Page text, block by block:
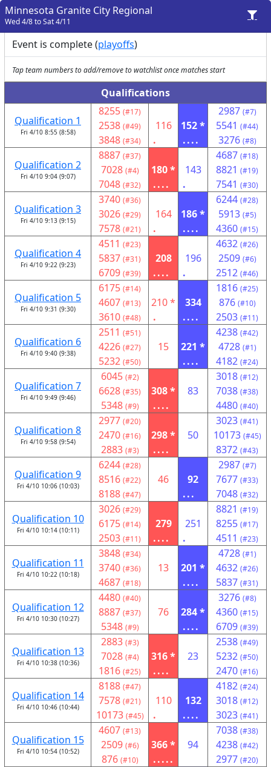
Minnesota Granite City Regional
Wed 4/8 to Sat 4/11
Event is complete (playoffs)
Tap team numbers to add/remove to watchlist once matches start
Qualifications
Qualification 1
Fri 4/10 8:55 (8:58)
8255 (#17)
2538 (#49)
3848 (#34)
116
.
152 *
....
2987 (#7)
5541 (#44)
3276 (#8)
Qualification 2
Fri 4/10 9:04 (9:07)
8887 (#37)
7028 (#4)
7048 (#32)
180 *
....
143
.
4687 (#18)
8821 (#19)
7541 (#30)
Qualification 3
Fri 4/10 9:13 (9:15)
3740 (#36)
3026 (#29)
7578 (#21)
164
.
186 *
....
6244 (#28)
5913 (#5)
4360 (#15)
Qualification 4
Fri 4/10 9:22 (9:23)
4511 (#23)
5837 (#31)
6709 (#39)
208
....
196
.
4632 (#26)
2509 (#6)
2512 (#46)
Qualification 5
Fri 4/10 9:31 (9:30)
6175 (#14)
4607 (#13)
3610 (#48)
210 *
.
334
....
1816 (#25)
876 (#10)
2503 (#11)
Qualification 6
Fri 4/10 9:40 (9:38)
2511 (#51)
4226 (#27)
5232 (#50)
15
221 *
....
4238 (#42)
4728 (#1)
4182 (#24)
Qualification 7
Fri 4/10 9:49 (9:46)
6045 (#2)
6628 (#35)
5348 (#9)
308 *
....
83
3018 (#12)
7038 (#38)
4480 (#40)
Qualification 8
Fri 4/10 9:58 (9:54)
2977 (#20)
2470 (#16)
2883 (#3)
298 *
....
50
3023 (#41)
10173 (#45)
8372 (#43)
Qualification 9
Fri 4/10 10:06 (10:03)
6244 (#28)
8516 (#22)
8188 (#47)
46
92
...
2987 (#7)
7677 (#33)
7048 (#32)
Qualification 10
Fri 4/10 10:14 (10:11)
3026 (#29)
6175 (#14)
2503 (#11)
279
....
251
.
8821 (#19)
8255 (#17)
4511 (#23)
Qualification 11
Fri 4/10 10:22 (10:18)
3848 (#34)
3740 (#36)
4687 (#18)
13
201 *
....
4728 (#1)
4632 (#26)
5837 (#31)
Qualification 12
Fri 4/10 10:30 (10:27)
4480 (#40)
8887 (#37)
5348 (#9)
76
284 *
....
3276 (#8)
4360 (#15)
6709 (#39)
Qualification 13
Fri 4/10 10:38 (10:36)
2883 (#3)
7028 (#4)
1816 (#25)
316 *
....
23
2538 (#49)
5232 (#50)
2470 (#16)
Qualification 14
Fri 4/10 10:46 (10:44)
8188 (#47)
7578 (#21)
10173 (#45)
110
.
132
....
4182 (#24)
3018 (#12)
3023 (#41)
Qualification 15
Fri 4/10 10:54 (10:52)
4607 (#13)
2509 (#6)
876 (#10)
366 *
.....
94
7038 (#38)
4238 (#42)
2977 (#20)